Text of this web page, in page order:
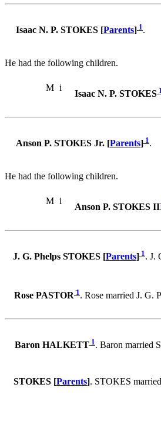
Isaac N. P. STOKES [Parents] 1.
He had the following children.
M i
Isaac N. P. STOKES
Anson P. STOKES Jr. [Parents] 1.
He had the following children.
M i
Anson P. STOKES
J. G. Phelps STOKES [Parents] 1. J.
Rose PASTOR 1. Rose married J. G.
Baron HALKETT 1. Baron married
STOKES [Parents]. STOKES